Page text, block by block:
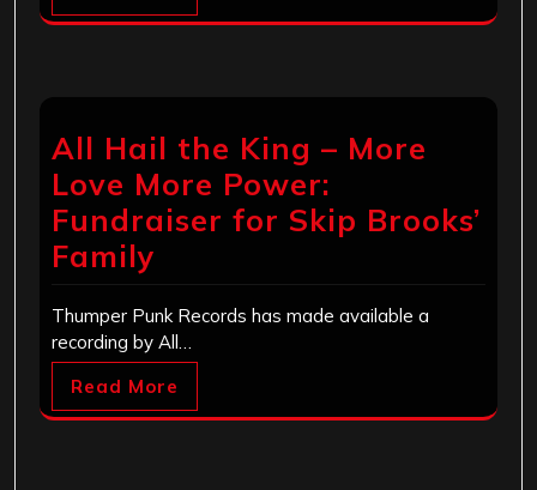
All Hail the King – More
Love More Power:
Fundraiser for Skip Brooks’
Family
Thumper Punk Records has made available a
recording by All…
Read More